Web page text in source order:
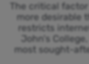
The critical
more desirable
restricts
John's
most sought-